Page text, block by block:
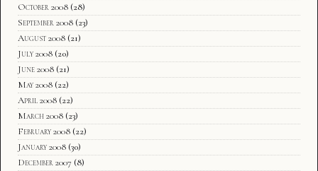
October 2008 (28)
September 2008 (23)
August 2008 (21)
July 2008 (20)
June 2008 (21)
May 2008 (22)
April 2008 (22)
March 2008 (23)
February 2008 (22)
January 2008 (30)
December 2007 (8)